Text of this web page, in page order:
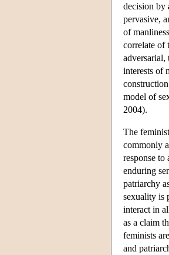
decision by
pervasive,
of
correlate of
adversarial,
interests of
model of
2004).
The
commonly
response
enduring
patriarchy
sexuality is
interact in
as a claim
feminists
and